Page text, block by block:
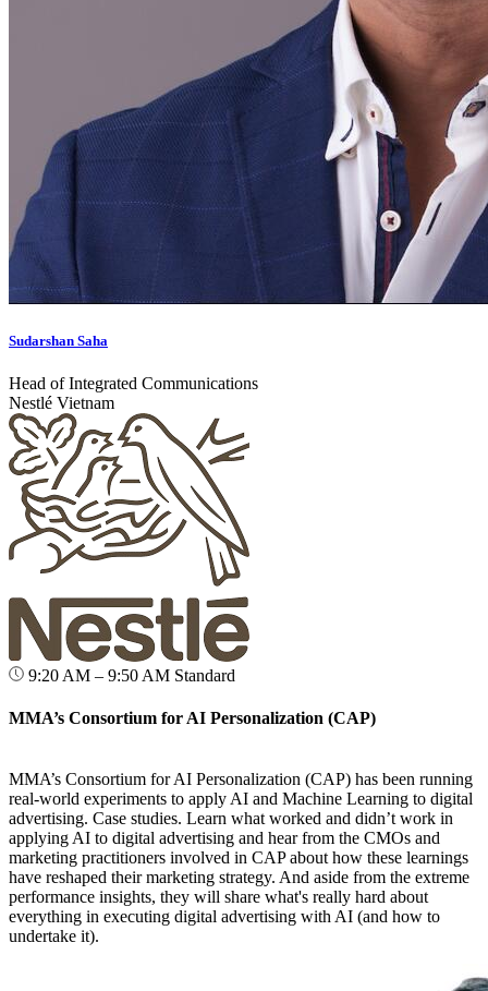
Sudarshan Saha
Head of Integrated Communications
Nestlé Vietnam
9:20 AM – 9:50 AM Standard
MMA’s Consortium for AI Personalization (CAP)
MMA’s Consortium for AI Personalization (CAP) has been running
real-world experiments to apply AI and Machine Learning to digital
advertising. Case studies. Learn what worked and didn’t work in
applying AI to digital advertising and hear from the CMOs and
marketing practitioners involved in CAP about how these learnings
have reshaped their marketing strategy. And aside from the extreme
performance insights, they will share what's really hard about
everything in executing digital advertising with AI (and how to
undertake it).